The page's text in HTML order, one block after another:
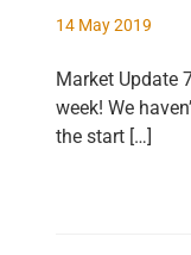
14 May 2019
Market Update
week! We
the start […]